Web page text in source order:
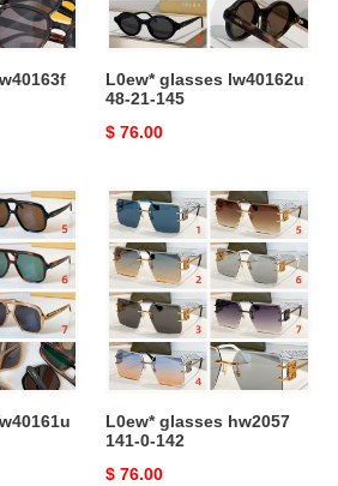
L0ew* glasses lw40162u
48-21-145
Original
$ 76.00
L0ew*
glasses
hw2057
141-
0-
142
L0ew* glasses hw2057
141-0-142
Original
$ 76.00